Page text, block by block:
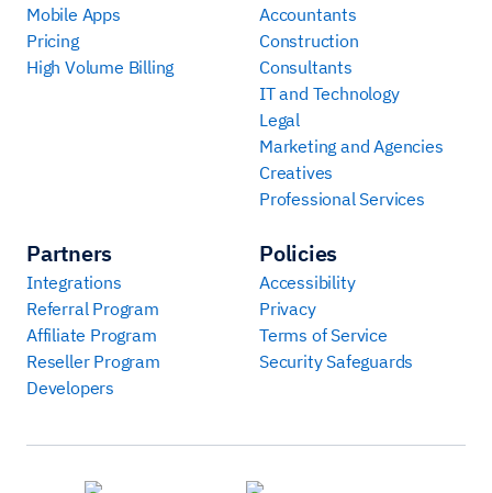
Mobile Apps
Pricing
High Volume Billing
Accountants
Construction
Consultants
IT and Technology
Legal
Marketing and Agencies
Creatives
Professional Services
Partners
Integrations
Referral Program
Affiliate Program
Reseller Program
Developers
Policies
Accessibility
Privacy
Terms of Service
Security Safeguards